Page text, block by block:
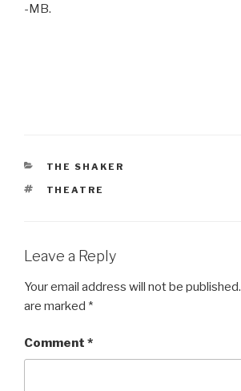
-MB.
CATEGORIES
THE SHAKER
TAGS
THEATRE
Leave a Reply
Your email address will not be published.
are marked *
Comment *